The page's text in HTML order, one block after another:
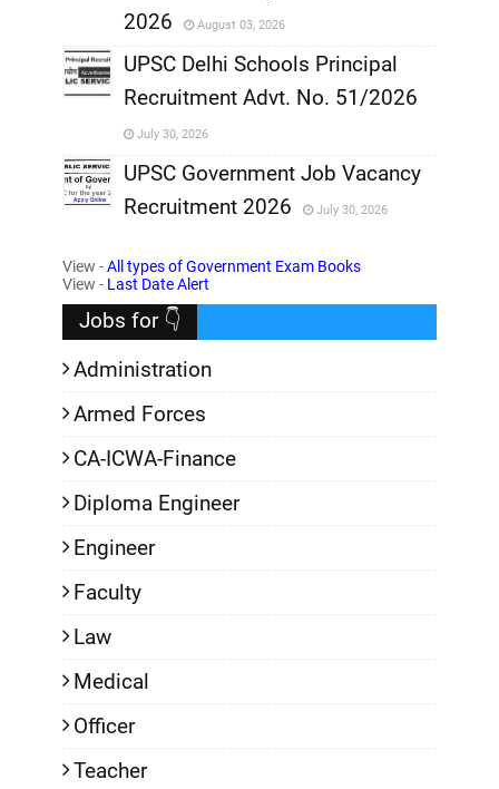
,
2026
August 03, 2026
,
UPSC Delhi Schools Principal
Recruitment Advt. No. 51/2026
July 30, 2026
,
UPSC Government Job Vacancy
Recruitment 2026
July 30, 2026
View -All types of Government Exam Books
View - Last Date Alert
Jobs for 👇
Administration
Armed Forces
CA-ICWA-Finance
Diploma Engineer
Engineer
Faculty
Law
Medical
Officer
Teacher